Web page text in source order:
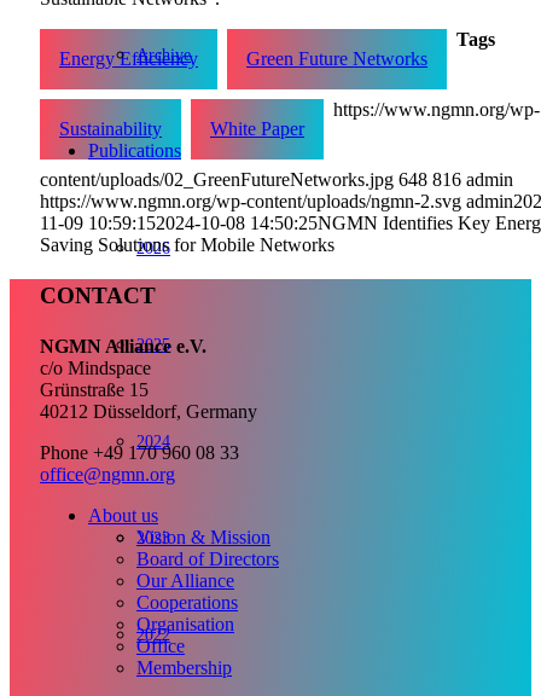
Archive
Publications
2026
2025
2024
2023
2022
Tags
Energy Efficiency
Green Future Networks
Sustainability White Paper
https://www.ngmn.org/wp-
content/uploads/02_GreenFutureNetworks.jpg 648 816 admin
https://www.ngmn.org/wp-content/uploads/ngmn-2.svg admin
11-09 10:59:152024-10-08 14:50:25NGMN Identifies Key
Saving Solutions for Mobile Networks
CONTACT
NGMN Alliance e.V.
c/o Mindspace
Grünstraße 15
40212 Düsseldorf, Germany
Phone +49 170 960 08 33
office@ngmn.org
About us
Vision & Mission
Board of Directors
Our Alliance
Cooperations
Organisation
Office
Membership